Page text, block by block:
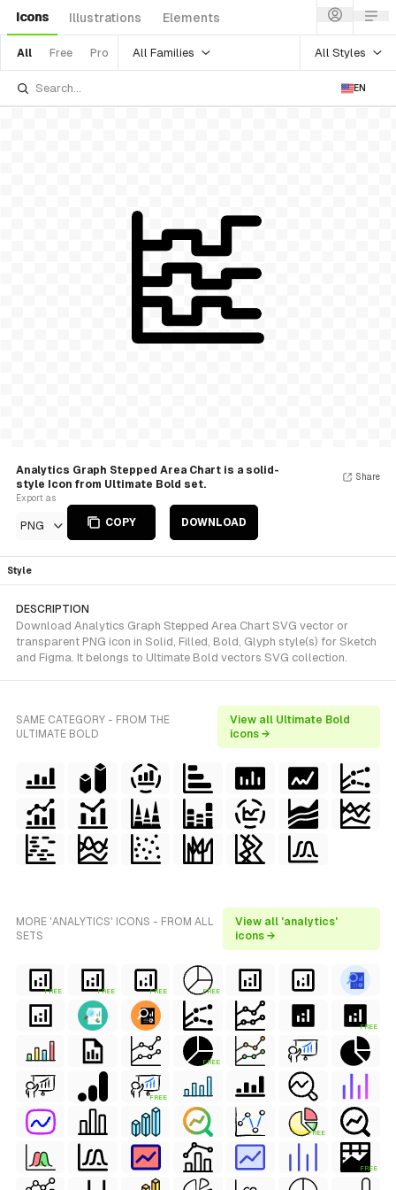
Icons Illustrations Elements
All Free Pro All Families All Styles
EN
Analytics Graph Stepped Area Chart is a solid-
style Icon from Ultimate Bold set.
Export as
PNG COPY DOWNLOAD
Share
Style
DESCRIPTION
Download Analytics Graph Stepped Area Chart SVG vector or
transparent PNG icon in Solid, Filled, Bold, Glyph style(s) for Sketch
and Figma. It belongs to Ultimate Bold vectors SVG collection.
SAME CATEGORY - FROM THE
ULTIMATE BOLD
View all Ultimate Bold
icons →
MORE 'ANALYTICS' ICONS - FROM ALL
SETS
View all 'analytics'
icons →
FREE FREE FREE FREE
FREE
FREE
FREE
FREE
FREE